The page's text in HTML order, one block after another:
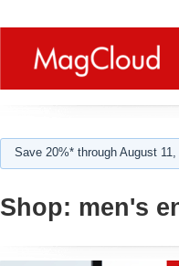
Save 20%* through August
Shop: men's